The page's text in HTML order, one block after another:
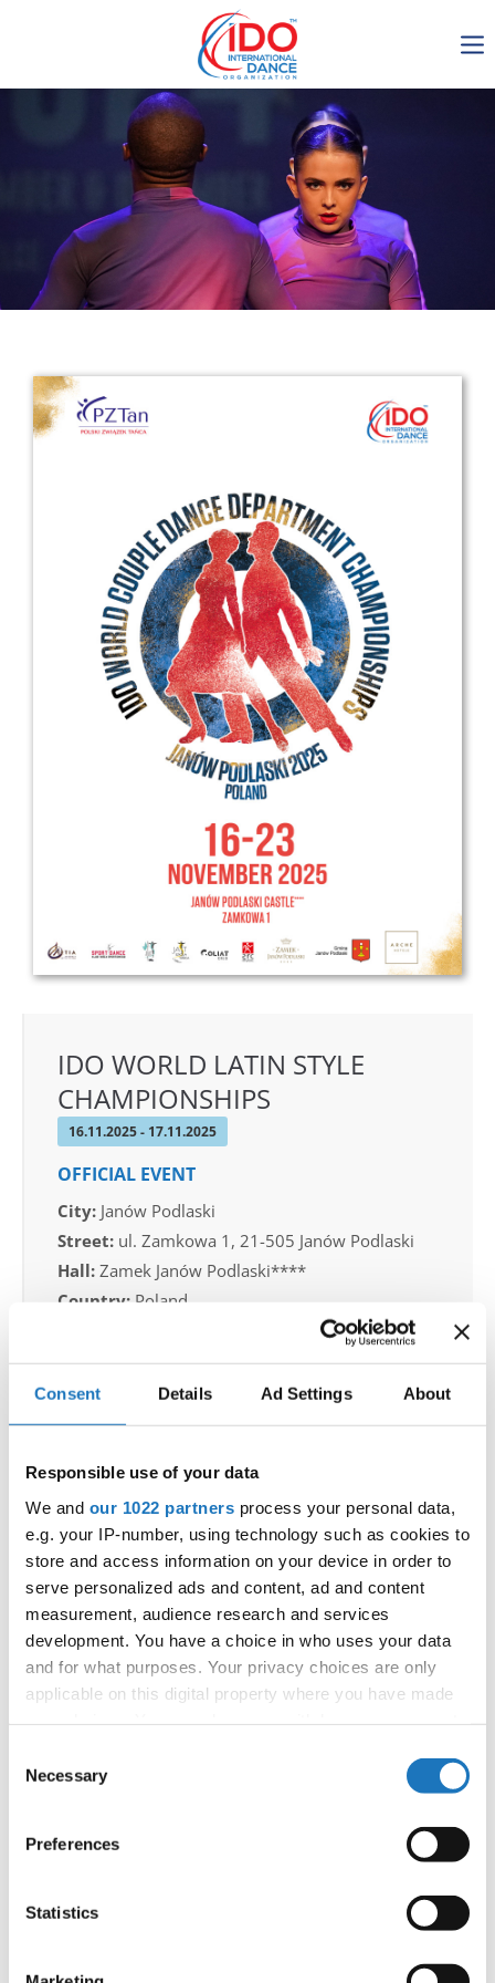
Consent Details Ad Settings About
Responsible use of your data
We and our 1022 partners process your personal data,
e.g. your IP-number, using technology such as cookies to
store and access information on your device in order to
serve personalized ads and content, ad and content
measurement, audience research and services
development. You have a choice in who uses your data
and for what purposes. Your privacy choices are only
applicable on this digital property where you have made
the Privacy trigger icon.
Collect information about your geographical location
Identify your device by actively scanning it for
Find out more about how your personal data is processed
Selection
Necessary
Preferences
Statistics
IDO AGM 2023
IDO Ordinary General
Assembly Meeting 2023
Copenhagen, Denmark,
30.6.-01.7.2023
Drop us a line
info@yourdomain.com
Address
IDO-Head office
Udsigten 3 | Slots Bjergby
4200 Slagelse | Denmark
Executive Secretary:
Mrs. Kirsten Dan Jensen
IDO WORLD LATIN STYLE
CHAMPIONSHIPS
16.11.2025 - 17.11.2025
OFFICIAL EVENT
City: Janów Podlaski
Street: ul. Zamkowa 1, 21-505 Janów Podlaski
Hall: Zamek Janów Podlaski****
Country: Poland
IDO Poland & Polish Dance Union & Zbigniew St.
Information:
Competition report
Go back
World Championship → Latin Style → Samba →
Solos female → Junior 1
1 Sofia Storace